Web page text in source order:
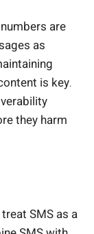
are
as
is key.
they harm
treat SMS as a